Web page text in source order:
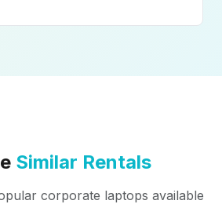
Similar Rentals
corporate laptops available